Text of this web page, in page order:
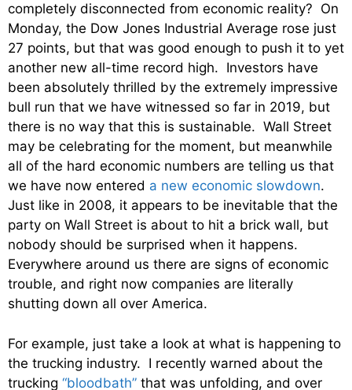
completely disconnected from economic reality? On
Monday, the Dow Jones Industrial Average rose just
27 points, but that was good enough to push it to yet
another new all-time record high. Investors have
been absolutely thrilled by the extremely impressive
bull run that we have witnessed so far in 2019, but
there is no way that this is sustainable. Wall Street
may be celebrating for the moment, but meanwhile
all of the hard economic numbers are telling us that
we have now entered a new economic slowdown.
Just like in 2008, it appears to be inevitable that the
party on Wall Street is about to hit a brick wall, but
nobody should be surprised when it happens.
Everywhere around us there are signs of economic
trouble, and right now companies are literally
shutting down all over America.
For example, just take a look at what is happening to
the trucking industry. I recently warned about the
trucking “bloodbath” that was unfolding, and over